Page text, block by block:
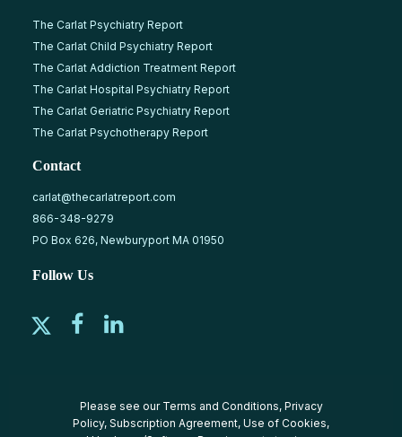
The Carlat Psychiatry Report
The Carlat Child Psychiatry Report
The Carlat Addiction Treatment Report
The Carlat Hospital Psychiatry Report
The Carlat Geriatric Psychiatry Report
The Carlat Psychotherapy Report
Contact
carlat@thecarlatreport.com
866-348-9279
PO Box 626, Newburyport MA 01950
Follow Us
Please see our Terms and Conditions, Privacy
Policy, Subscription Agreement, Use of Cookies,